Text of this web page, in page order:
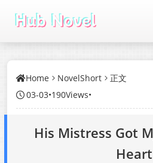
Home NovelShort
正文
03-03•190Views•
His Mistress Got
Heart